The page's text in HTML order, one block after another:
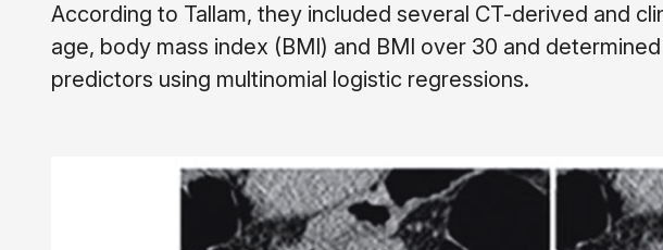
According to Tallam, they included several CT-derived and
age, body mass index (BMI) and BMI over 30 and
predictors using multinomial logistic regressions.